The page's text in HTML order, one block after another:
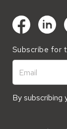
Subscribe for
By subscribing